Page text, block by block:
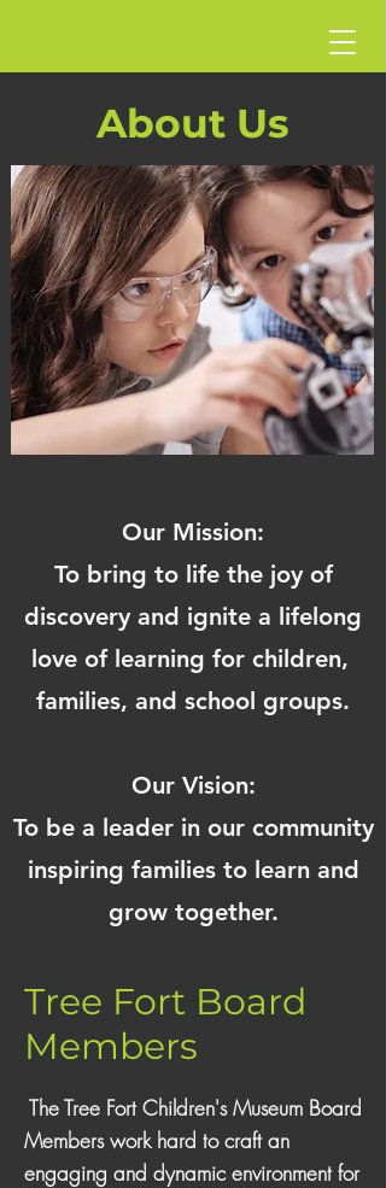
About Us
Our Mission:
To bring to life the joy of
discovery and ignite a lifelong
love of learning for children,
families, and school groups.
Our Vision:
To be a leader in our community
inspiring families to learn and
grow together.
Tree Fort Board
Members
The Tree Fort Children's Museum Board
Members work hard to craft an
engaging and dynamic environment for